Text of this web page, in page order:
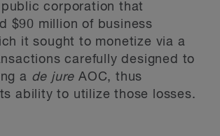
corporation that
$90 million of business
it sought to monetize via a
carefully designed to
a de jure AOC, thus
ability to utilize those losses.